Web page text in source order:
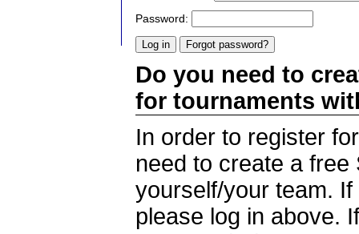
Password:
Do you need to
for tournaments
In order to register
need to create a
yourself/your team.
please log in above.